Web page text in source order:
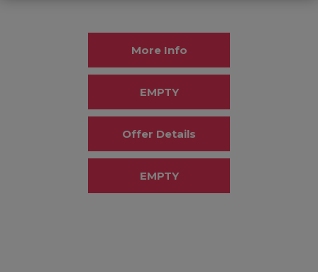
More Info
EMPTY
Offer Details
EMPTY